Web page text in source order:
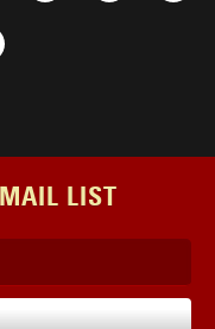
LIST